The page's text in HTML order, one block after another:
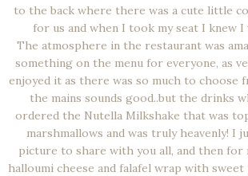
to the back where there was a cute little
for us and when I took my seat I knew I
The atmosphere in the restaurant was
something on the menu for everyone, as
enjoyed it as there was so much to choose
the mains sounds good..but the drinks
ordered the Nutella Milkshake that was
marshmallows and was truly heavenly! I
picture to share with you all, and then for
halloumi cheese and falafel wrap with